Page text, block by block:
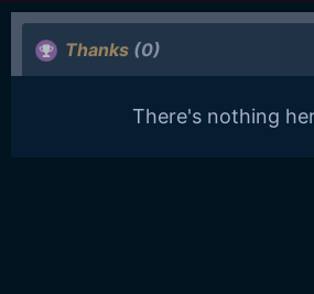
Thanks (0)
There's nothing